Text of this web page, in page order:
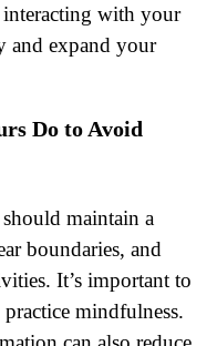
with your
and expand your
Do to Avoid
maintain a
boundaries, and
It’s important to
mindfulness.